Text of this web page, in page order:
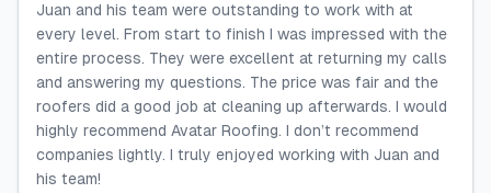
Juan and his team were outstanding to work with at
every level. From start to finish I was impressed with the
entire process. They were excellent at returning my calls
and answering my questions. The price was fair and the
roofers did a good job at cleaning up afterwards. I would
highly recommend Avatar Roofing. I don’t recommend
companies lightly. I truly enjoyed working with Juan and
his team!